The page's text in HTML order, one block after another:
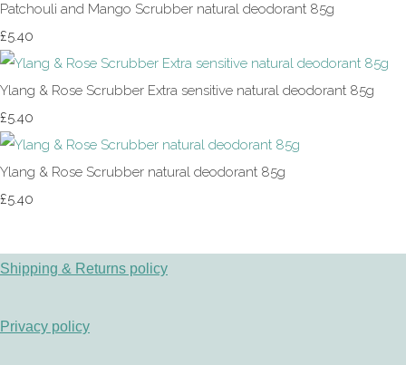
Patchouli and Mango Scrubber natural deodorant 85g
£5.40
Ylang & Rose Scrubber Extra sensitive natural deodorant 85g
£5.40
Ylang & Rose Scrubber natural deodorant 85g
£5.40
Shipping & Returns policy
Privacy policy